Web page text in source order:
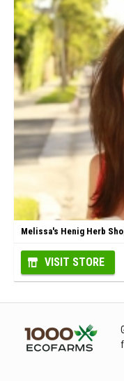
Melissa's Henig Herb
VISIT STORE